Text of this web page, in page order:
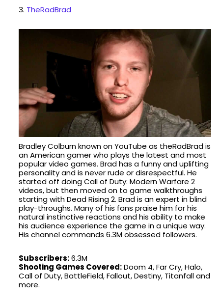
3. TheRadBrad
Bradley Colburn known on YouTube as theRadBrad is
an American gamer who plays the latest and most
popular video games. Brad has a funny and uplifting
personality and is never rude or disrespectful. He
started off doing Call of Duty: Modern Warfare 2
videos, but then moved on to game walkthroughs
starting with Dead Rising 2. Brad is an expert in blind
play-throughs. Many of his fans praise him for his
natural instinctive reactions and his ability to make
his audience experience the game in a unique way.
His channel commands 6.3M obsessed followers.
Subscribers:6.3M
Shooting Games Covered:Doom 4, Far Cry, Halo,
Call of Duty, BattleField, Fallout, Destiny, Titanfall and
more.